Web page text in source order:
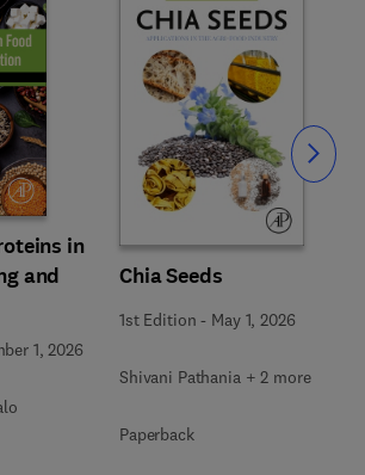
in
and
1, 2026
Chia Seeds
1st Edition - May 1, 2026
Shivani Pathania + 2 more
Paperback
Slide